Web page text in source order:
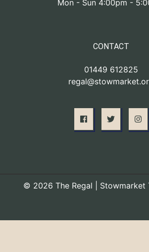
Mon - Sun 4:00pm -
CONTACT
01449 612825
© 2026 The Regal | Stowmarket